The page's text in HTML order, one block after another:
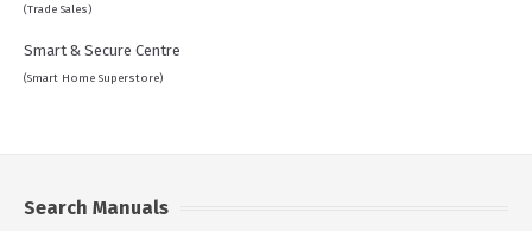
(Trade Sales)
Smart & Secure Centre
(Smart Home Superstore)
Search Manuals